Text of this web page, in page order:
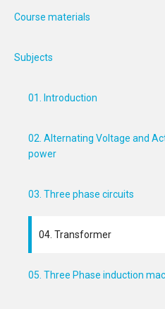
Course materials
Subjects
01. Introduction
02. Alternating Voltage and
power
03. Three phase circuits
04. Transformer
05. Three Phase induction